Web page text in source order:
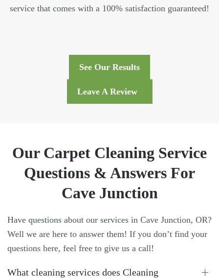
service that comes with a 100% satisfaction guaranteed!
See Our Results
Leave A Review
Our Carpet Cleaning Service
Questions & Answers For
Cave Junction
Have questions about our services in Cave Junction, OR?
Well we are here to answer them! If you don’t find your
questions here, feel free to give us a call!
What cleaning services does Cleaning